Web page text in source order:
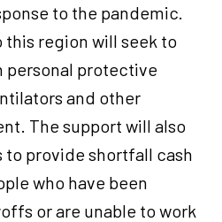
to the pandemic.
region will seek to
personal protective
and other
The support will also
to provide shortfall cash
who have been
or are unable to work